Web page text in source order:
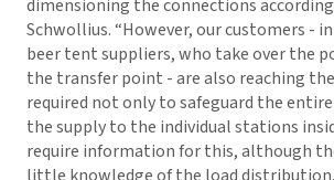
dimensioning the connections
Schwollius. “However, our customers -
beer tent suppliers, who take over the
the transfer point - are also reaching
required not only to safeguard the
the supply to the individual stations
require information for this, although